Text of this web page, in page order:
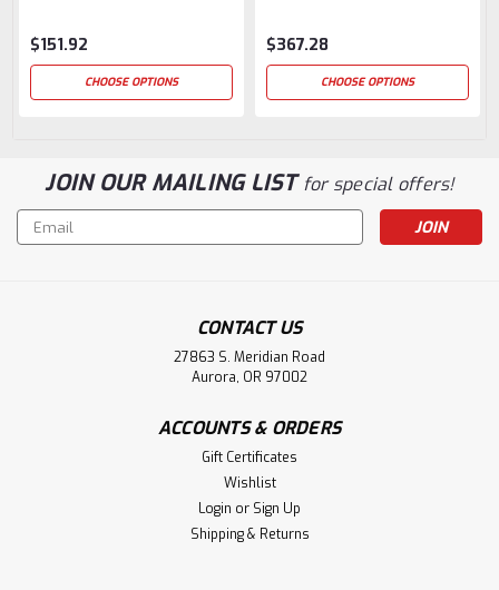
$151.92
CHOOSE OPTIONS
$367.28
CHOOSE OPTIONS
JOIN OUR MAILING LISTfor special offers!
Email
Address
CONTACT US
27863 S. Meridian Road
Aurora, OR 97002
ACCOUNTS & ORDERS
Gift Certificates
Wishlist
Login or Sign Up
Shipping & Returns